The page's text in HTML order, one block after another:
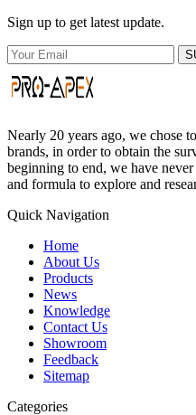
Sign up to get latest update.
Nearly 20 years ago, we chose
brands, in order to obtain the
beginning to end, we have
and formula to explore and
Quick Navigation
Home
About Us
Products
News
Knowledge
Contact Us
Showroom
Feedback
Sitemap
Categories